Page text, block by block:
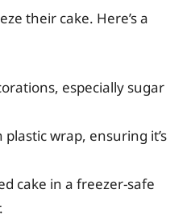
their cake. Here’s a
especially sugar
wrap, ensuring it’s
cake in a freezer-safe